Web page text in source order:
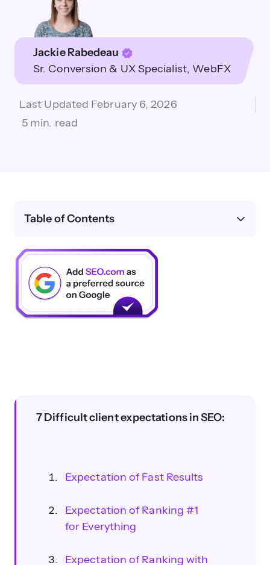
Jackie Rabedeau
Sr. Conversion & UX Specialist WebFX
Last Updated February 6, 2026
5 min. read
7 Difficult client expectations in SEO:
Expectation of Fast Results
Expectation of Ranking #1
for Everything
Expectation of Ranking with
Table of Contents